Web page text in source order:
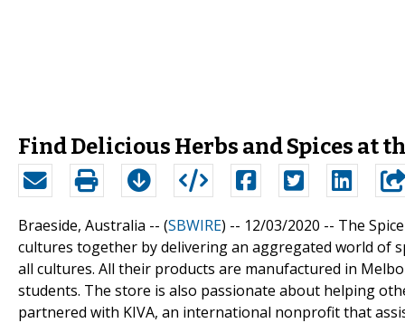
Find Delicious Herbs and Spices at
Braeside, Australia -- (SBWIRE) -- 12/03/2020 -- The
cultures together by delivering an aggregated world of
all cultures. All their products are manufactured in
students. The store is also passionate about helping
partnered with KIVA, an international nonprofit that